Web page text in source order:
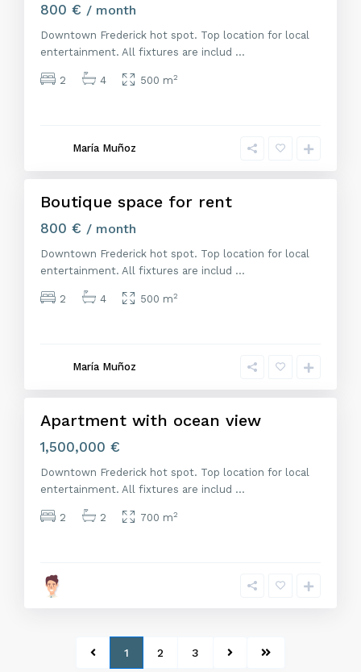
800 € / month
Downtown Frederick hot spot. Top location for local
entertainment. All fixtures are includ ...
2 4 500 m2
María Muñoz
Boutique space for rent
800 € / month
Downtown Frederick hot spot. Top location for local
entertainment. All fixtures are includ ...
2 4 500 m2
María Muñoz
Apartment with ocean view
1,500,000 €
Downtown Frederick hot spot. Top location for local
entertainment. All fixtures are includ ...
2 2 700 m2
1 2 3